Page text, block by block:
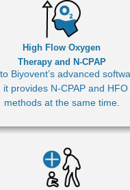
High Flow Oxygen
Therapy and N-CPAP
Biyovent’s advanced
it provides N-CPAP and
methods at the same time.